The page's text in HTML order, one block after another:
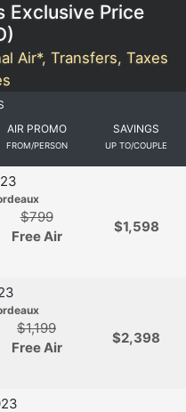
Exclusive Price
)
Air*, Transfers, Taxes
AIR PROMO
FROM/PERSON
SAVINGS
UP TO/COUPLE
$799
Free Air
$1,598
$1,199
Free Air
$2,398